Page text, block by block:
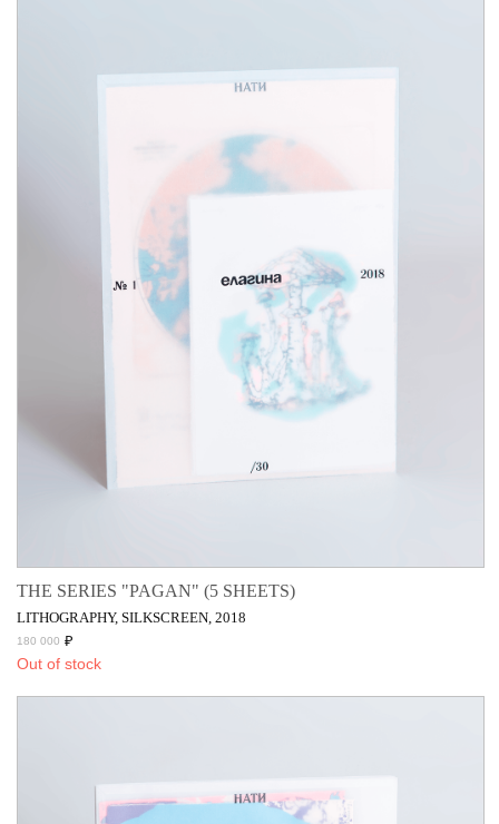
THE SERIES "PAGAN" (5 SHEETS)
LITHOGRAPHY, SILKSCREEN, 2018
180 000 ₽
Out of stock